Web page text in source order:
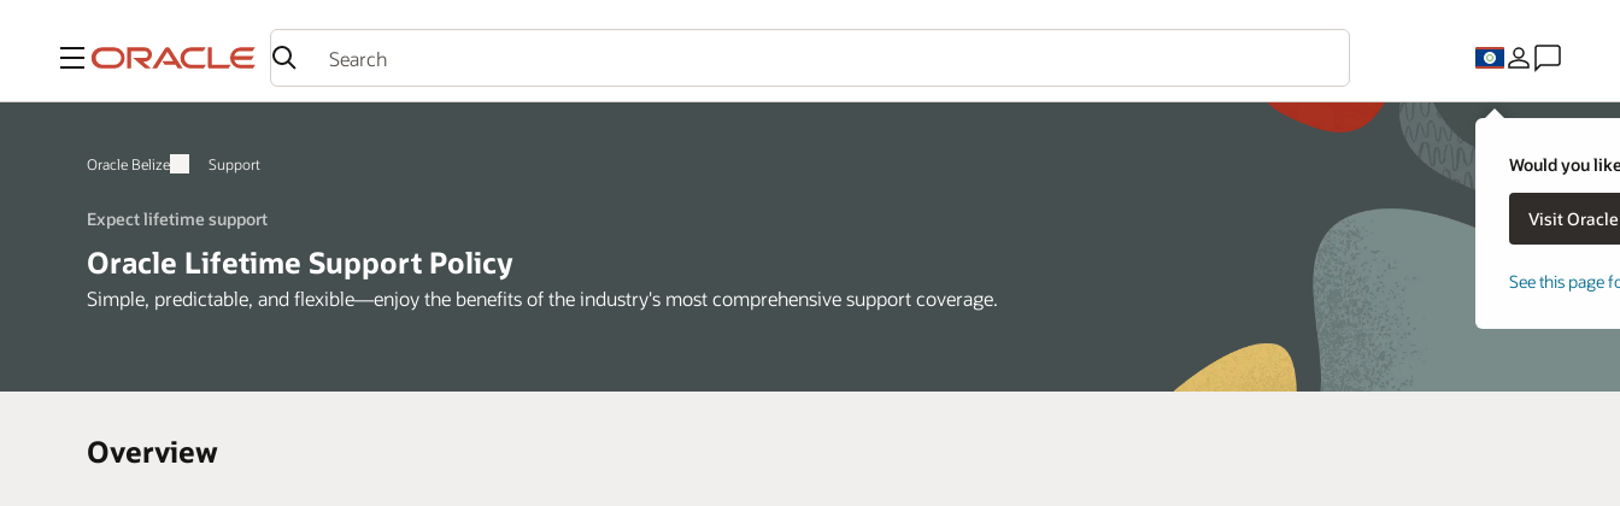
Menu
Would you
See this page
Oracle Belize Support
Expect lifetime support
Oracle Lifetime Support Policy
Simple, predictable, and flexible—enjoy the benefits of the industry's most comprehensive support coverage.
Overview